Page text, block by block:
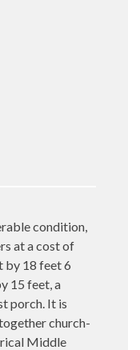
condition,
at a cost of
by 18 feet 6
15 feet, a
porch. It is
church-
Middle